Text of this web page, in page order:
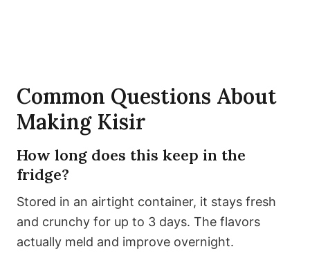
Common Questions About
Making Kisir
How long does this keep in the
fridge?
Stored in an airtight container, it stays fresh
and crunchy for up to 3 days. The flavors
actually meld and improve overnight.